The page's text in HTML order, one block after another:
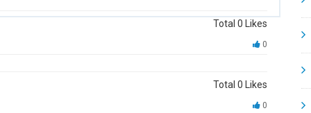
Total 0 Likes
0
Total 0 Likes
0